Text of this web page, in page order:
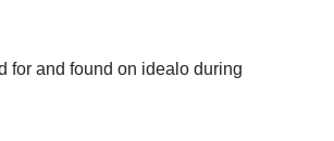
for and found on idealo during